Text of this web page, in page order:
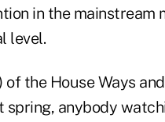
in the mainstream
level.
of the House Ways
spring, anybody